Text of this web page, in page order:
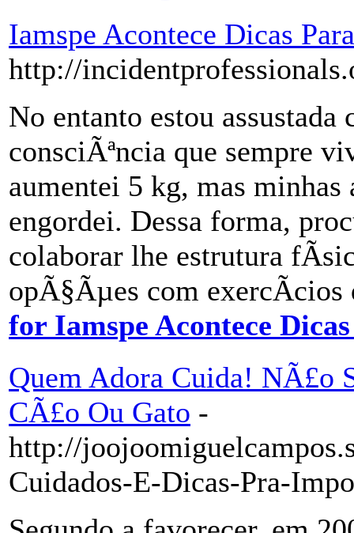
Iamspe Acontece Dicas
http://
No entanto estou
consciÃªncia que sempre
aumentei 5 kg, mas minhas
engordei. Dessa forma,
colaborar lhe estrutura
opÃ§Ãµes com
for Iamspe Acontece
Quem Adora Cuida! NÃ£o
CÃ£o Ou Gato -
http://
Cuidados-E-Dicas-Pra-